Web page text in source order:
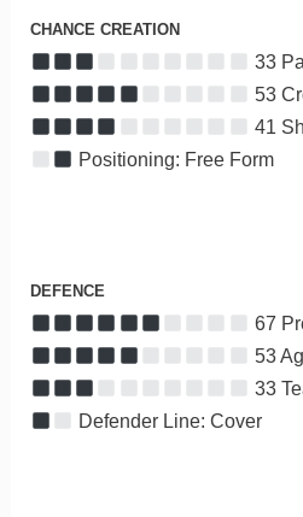
CHANCE CREATION
33
53
41
Positioning: Free Form
DEFENCE
67
53
33
Defender Line: Cover